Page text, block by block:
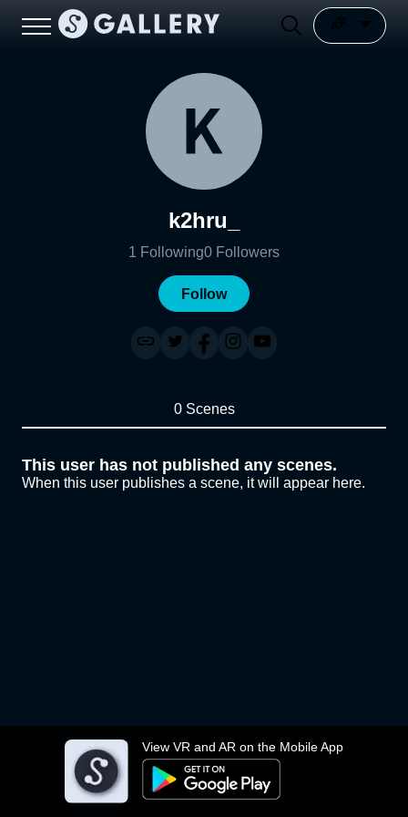
View VR and AR on the Mobile App
k2hru_
1 Following0 Followers
Follow
0 Scenes
This user has not published any scenes.
When this user publishes a scene, it will appear here.